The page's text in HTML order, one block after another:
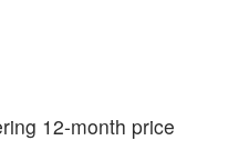
12-month price